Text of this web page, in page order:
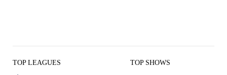
TOP LEAGUES TOP SHOWS